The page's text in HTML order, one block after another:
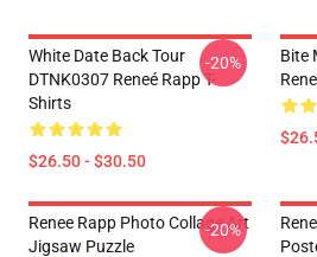
White Date Back Tour
DTNK0307 Reneé Rapp T-
Shirts
$26.50 - $30.50
-20%
Bite
Renee Rapp Photo Collage Art
Jigsaw Puzzle
-20%